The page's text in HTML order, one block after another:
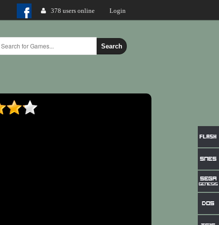
378 users online Login
Search